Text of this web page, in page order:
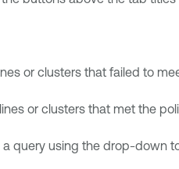
or clusters that failed to
or clusters that met the
query using the drop-down